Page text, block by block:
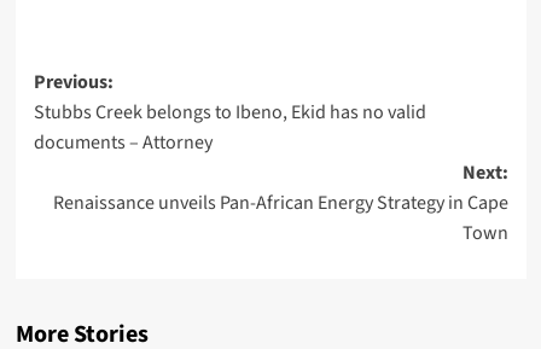
Previous:
Stubbs Creek belongs to Ibeno, Ekid has no valid
documents – Attorney
Next:
Renaissance unveils Pan-African Energy Strategy in Cape
Town
More Stories